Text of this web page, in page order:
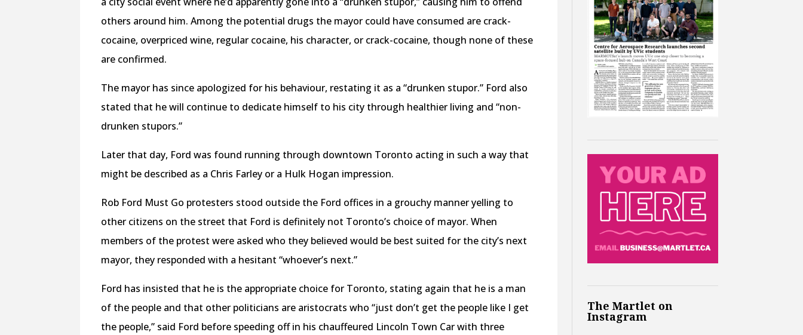
others around him. Among the potential drugs the mayor could have consumed are crack-
cocaine, overpriced wine, regular cocaine, his character, or crack-cocaine, though none of these
are confirmed.
The mayor has since apologized for his behaviour, restating it as a “drunken stupor.” Ford also
stated that he will continue to dedicate himself to his city through healthier living and “non-
drunken stupors.”
Later that day, Ford was found running through downtown Toronto acting in such a way that
might be described as a Chris Farley or a Hulk Hogan impression.
Rob Ford Must Go protesters stood outside the Ford offices in a grouchy manner yelling to
other citizens on the street that Ford is definitely not Toronto’s choice of mayor. When
members of the protest were asked who they believed would be best suited for the city’s next
mayor, they responded with a hesitant “whoever’s next.”
Ford has insisted that he is the appropriate choice for Toronto, stating again that he is a man
of the people and that other politicians are aristocrats who “just don’t get the people like I get
the people,” said Ford before speeding off in his chauffeured Lincoln Town Car with three
The Martlet on
Instagram